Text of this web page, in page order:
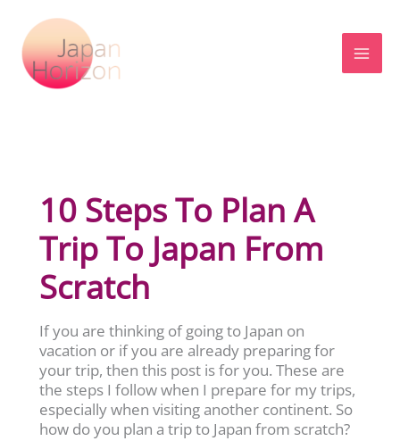
content
10 Steps To Plan A
Trip To Japan From
Scratch
If you are thinking of going to Japan on
vacation or if you are already preparing for
your trip, then this post is for you. These are
the steps I follow when I prepare for my trips,
especially when visiting another continent. So
how do you plan a trip to Japan from scratch?